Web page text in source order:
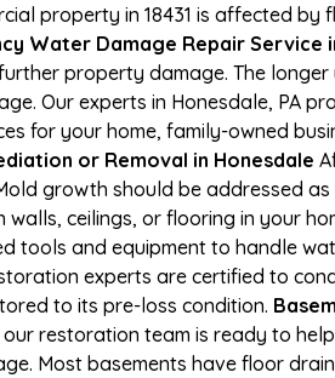
property in 18431 is affected
Water Damage Repair Service
property damage. The
Our experts in Honesdale, PA
for your home, family-owned
or Removal in Honesdale
growth should be addressed
ceilings, or flooring in your
tools and equipment to handle
experts are certified to
to its pre-loss condition.
restoration team is ready to
Most basements have floor